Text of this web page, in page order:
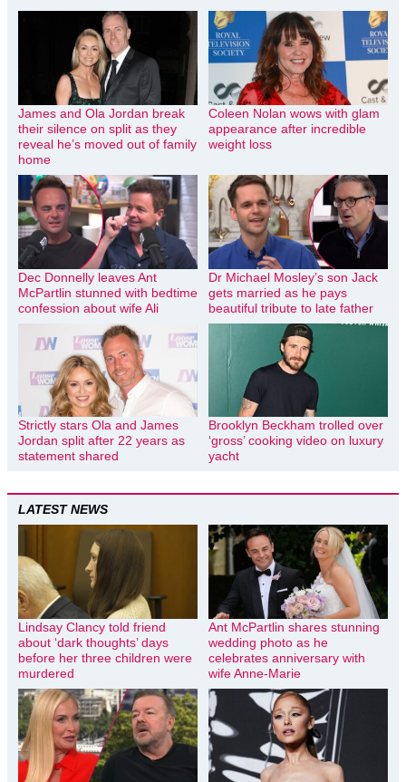
James and Ola Jordan break
their silence on split as they
reveal he’s moved out of family
home
Coleen Nolan wows with glam
appearance after incredible
weight loss
Dec Donnelly leaves Ant
McPartlin stunned with bedtime
confession about wife Ali
Dr Michael Mosley’s son Jack
gets married as he pays
beautiful tribute to late father
Strictly stars Ola and James
Jordan split after 22 years as
statement shared
Brooklyn Beckham trolled over
‘gross’ cooking video on luxury
yacht
LATEST NEWS
Lindsay Clancy told friend
about ‘dark thoughts’ days
before her three children were
murdered
Ant McPartlin shares stunning
wedding photo as he
celebrates anniversary with
wife Anne-Marie